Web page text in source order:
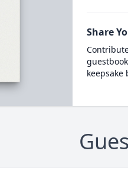
Share
keepsake